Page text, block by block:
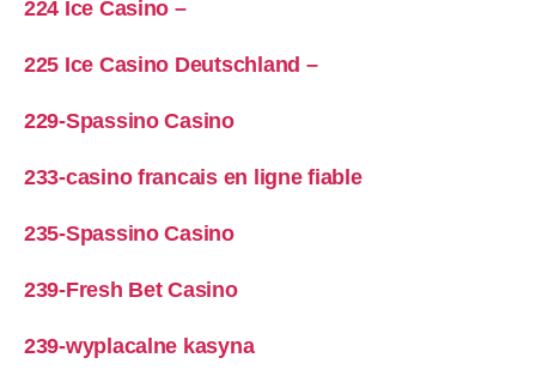
224 Ice Casino –
225 Ice Casino Deutschland –
229-Spassino Casino
233-casino francais en ligne fiable
235-Spassino Casino
239-Fresh Bet Casino
239-wyplacalne kasyna